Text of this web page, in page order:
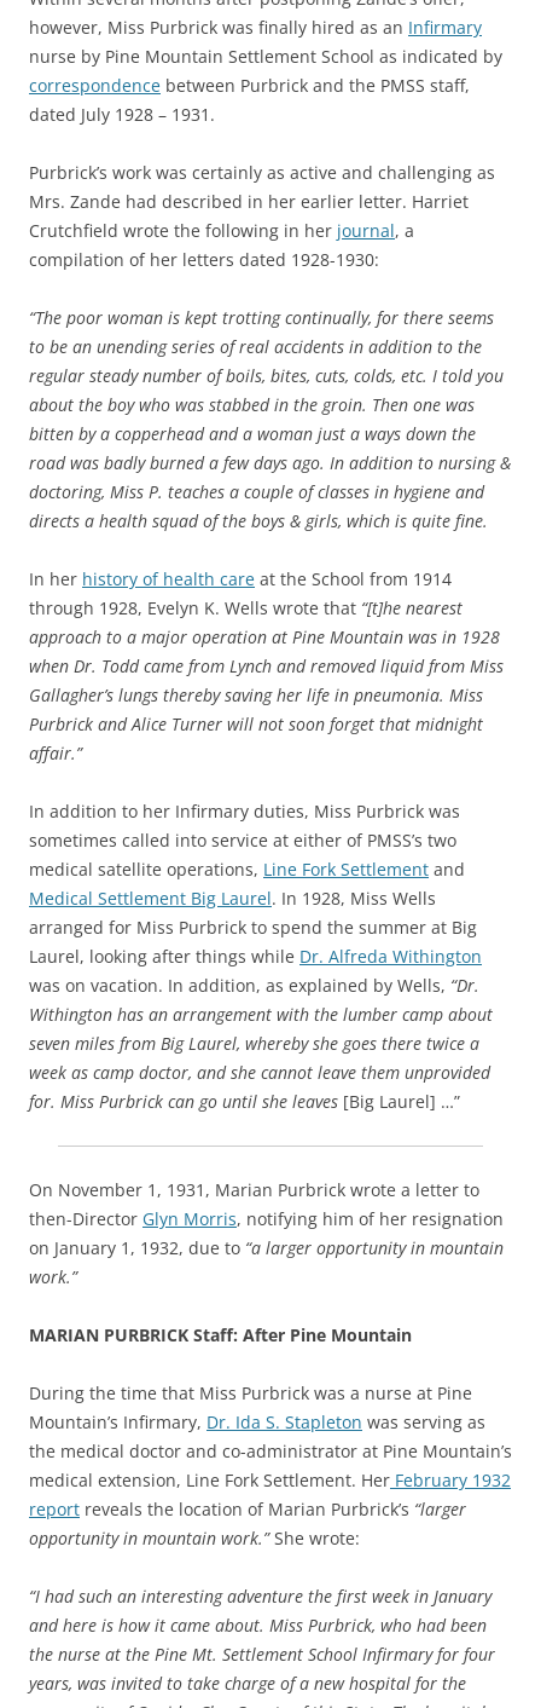
however, Miss Purbrick was finally hired as an Infirmary
nurse by Pine Mountain Settlement School as indicated by
correspondence between Purbrick and the PMSS staff,
dated July 1928 – 1931.
Purbrick’s work was certainly as active and challenging as
Mrs. Zande had described in her earlier letter. Harriet
Crutchfield wrote the following in her journal, a
compilation of her letters dated 1928-1930:
“The poor woman is kept trotting continually, for there seems
to be an unending series of real accidents in addition to the
regular steady number of boils, bites, cuts, colds, etc. I told you
about the boy who was stabbed in the groin. Then one was
bitten by a copperhead and a woman just a ways down the
road was badly burned a few days ago. In addition to nursing &
doctoring, Miss P. teaches a couple of classes in hygiene and
directs a health squad of the boys & girls, which is quite fine.
In her history of health care at the School from 1914
through 1928, Evelyn K. Wells wrote that “[t]he nearest
approach to a major operation at Pine Mountain was in 1928
when Dr. Todd came from Lynch and removed liquid from Miss
Gallagher’s lungs thereby saving her life in pneumonia. Miss
Purbrick and Alice Turner will not soon forget that midnight
affair.”
In addition to her Infirmary duties, Miss Purbrick was
sometimes called into service at either of PMSS’s two
medical satellite operations, Line Fork Settlement and
Medical Settlement Big Laurel. In 1928, Miss Wells
arranged for Miss Purbrick to spend the summer at Big
Laurel, looking after things while Dr. Alfreda Withington
was on vacation. In addition, as explained by Wells, “Dr.
Withington has an arrangement with the lumber camp about
seven miles from Big Laurel, whereby she goes there twice a
week as camp doctor, and she cannot leave them unprovided
for. Miss Purbrick can go until she leaves [Big Laurel] …”
On November 1, 1931, Marian Purbrick wrote a letter to
then-Director Glyn Morris, notifying him of her resignation
on January 1, 1932, due to “a larger opportunity in mountain
work.”
MARIAN PURBRICK Staff: After Pine Mountain
During the time that Miss Purbrick was a nurse at Pine
Mountain’s Infirmary, Dr. Ida S. Stapleton was serving as
the medical doctor and co-administrator at Pine Mountain’s
medical extension, Line Fork Settlement. Her February 1932
report reveals the location of Marian Purbrick’s “larger
opportunity in mountain work.”She wrote:
“I had such an interesting adventure the first week in January
and here is how it came about. Miss Purbrick, who had been
the nurse at the Pine Mt. Settlement School Infirmary for four
years, was invited to take charge of a new hospital for the